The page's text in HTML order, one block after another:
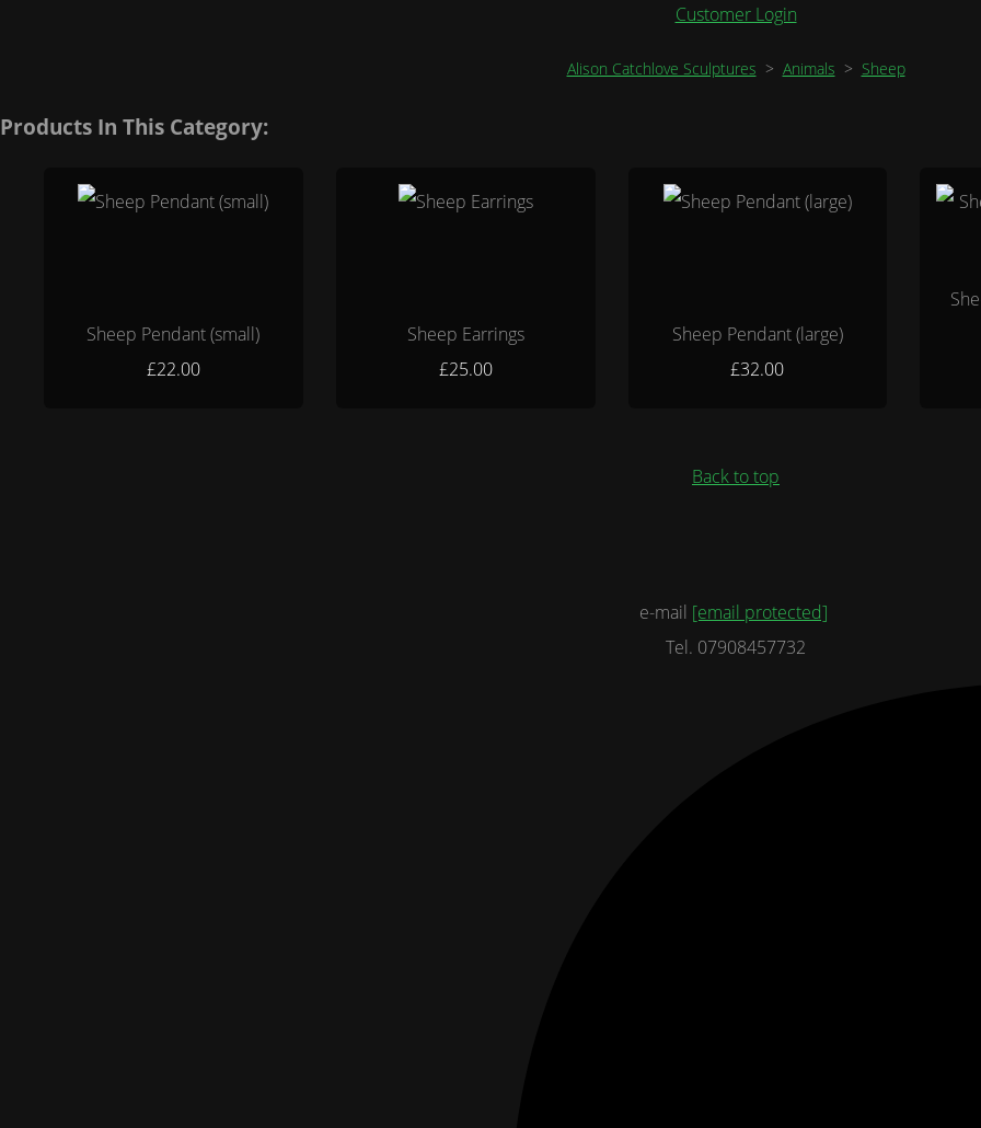
Customer Login
Alison Catchlove Sculptures > Animals > Sheep
Products In This Category:
Sheep Pendant (small)
£22.00
Sheep Earrings
£25.00
Sheep Pendant (large)
£32.00
Back to top
e-mail [email protected]
Tel. 07908457732